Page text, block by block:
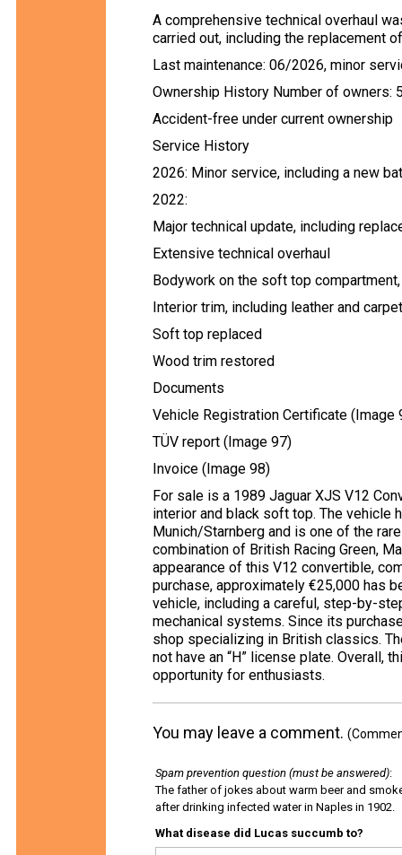
A comprehensive technical overhaul
carried out, including the replacement
Last maintenance: 06/2026, minor
Ownership History Number of owners:
Accident-free under current ownership
Service History
2026: Minor service, including a new
2022:
Major technical update, including
Extensive technical overhaul
Bodywork on the soft top
Interior trim, including leather and
Soft top replaced
Wood trim restored
Documents
Vehicle Registration Certificate (Image
TÜV report (Image 97)
Invoice (Image 98)
For sale is a 1989 Jaguar XJS V12
interior and black soft top. The vehicle
Munich/Starnberg and is one of the
combination of British Racing Green,
appearance of this V12 convertible,
purchase, approximately €25,000 has
vehicle, including a careful, step-by-
mechanical systems. Since its
shop specializing in British classics.
not have an “H” license plate. Overall,
opportunity for enthusiasts.
You may leave a comment.
Spam prevention question (must be answered):
The father of jokes about warm beer and
after drinking infected water in Naples in 1902.
What disease did Lucas succumb to?